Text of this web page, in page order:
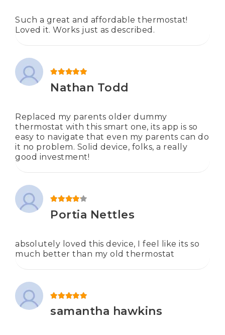
Such a great and affordable thermostat!
Loved it. Works just as described.
Nathan Todd
Replaced my parents older dummy
thermostat with this smart one, its app is so
easy to navigate that even my parents can do
it no problem. Solid device, folks, a really
good investment!
Portia Nettles
absolutely loved this device, I feel like its so
much better than my old thermostat
samantha hawkins